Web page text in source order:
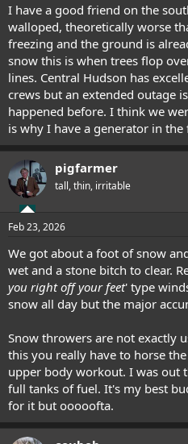
I have a good friend on the
walloped, theoretically worse
freezing and the ground is
snow this is when trees flop
lines. Central Hudson has
crews but an extended outage
happened before. I think we
is why I have a generator in the
pigfarmer
tall, thin, irritable
Feb 23, 2026
We got about a foot of snow
wet and a stone bitch to clear.
you right off your feet' type
snow all day but the major
Snow throwers are not exactly
this you really have to horse
upper body workout. I was out
full tanks of fuel. It's my best
for it but ooooofta.